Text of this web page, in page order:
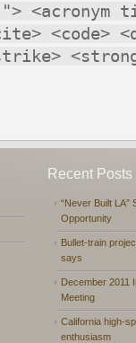
<acronym
<code>
Recent Posts
“Never Built LA”
Opportunity
Bullet-train
says
December 2011
Meeting
California high-
enthusiasm